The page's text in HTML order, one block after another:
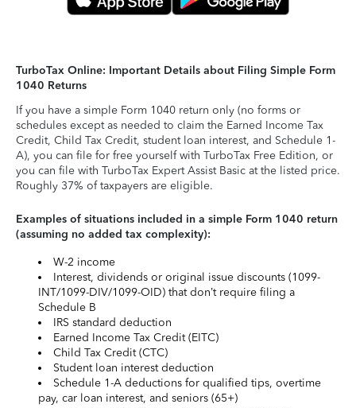
TurboTax Online: Important Details about Filing Simple Form
1040 Returns
If you have a simple Form 1040 return only (no forms or
schedules except as needed to claim the Earned Income Tax
Credit, Child Tax Credit, student loan interest, and Schedule 1-
A), you can file for free yourself with TurboTax Free Edition, or
you can file with TurboTax Expert Assist Basic at the listed price.
Roughly 37% of taxpayers are eligible.
Examples of situations included in a simple Form 1040 return
(assuming no added tax complexity):
W-2 income
Interest, dividends or original issue discounts (1099-
INT/1099-DIV/1099-OID) that don’t require filing a
Schedule B
IRS standard deduction
Earned Income Tax Credit (EITC)
Child Tax Credit (CTC)
Student loan interest deduction
Schedule 1-A deductions for qualified tips, overtime
pay, car loan interest, and seniors (65+)